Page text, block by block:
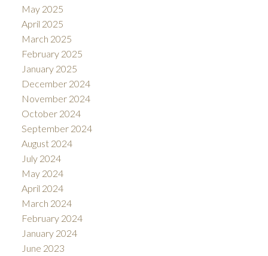
May 2025
April 2025
March 2025
February 2025
January 2025
December 2024
November 2024
October 2024
September 2024
August 2024
July 2024
May 2024
April 2024
March 2024
February 2024
January 2024
June 2023